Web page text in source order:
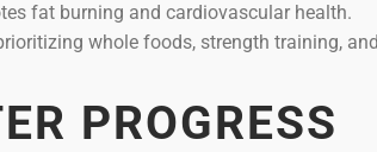
fat burning and cardiovascular health.
whole foods, strength training, and
PROGRESS